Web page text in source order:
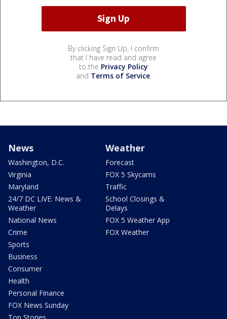
By clicking Sign Up, I confirm
that I have read and agree
to the Privacy Policy
and Terms of Service.
News
Washington, D.C.
Virginia
Maryland
24/7 DC LIVE: News &
Weather
National News
Crime
Sports
Business
Consumer
Health
Personal Finance
FOX News Sunday
Weather
Forecast
FOX 5 Skycams
Traffic
School Closings &
Delays
FOX 5 Weather App
FOX Weather